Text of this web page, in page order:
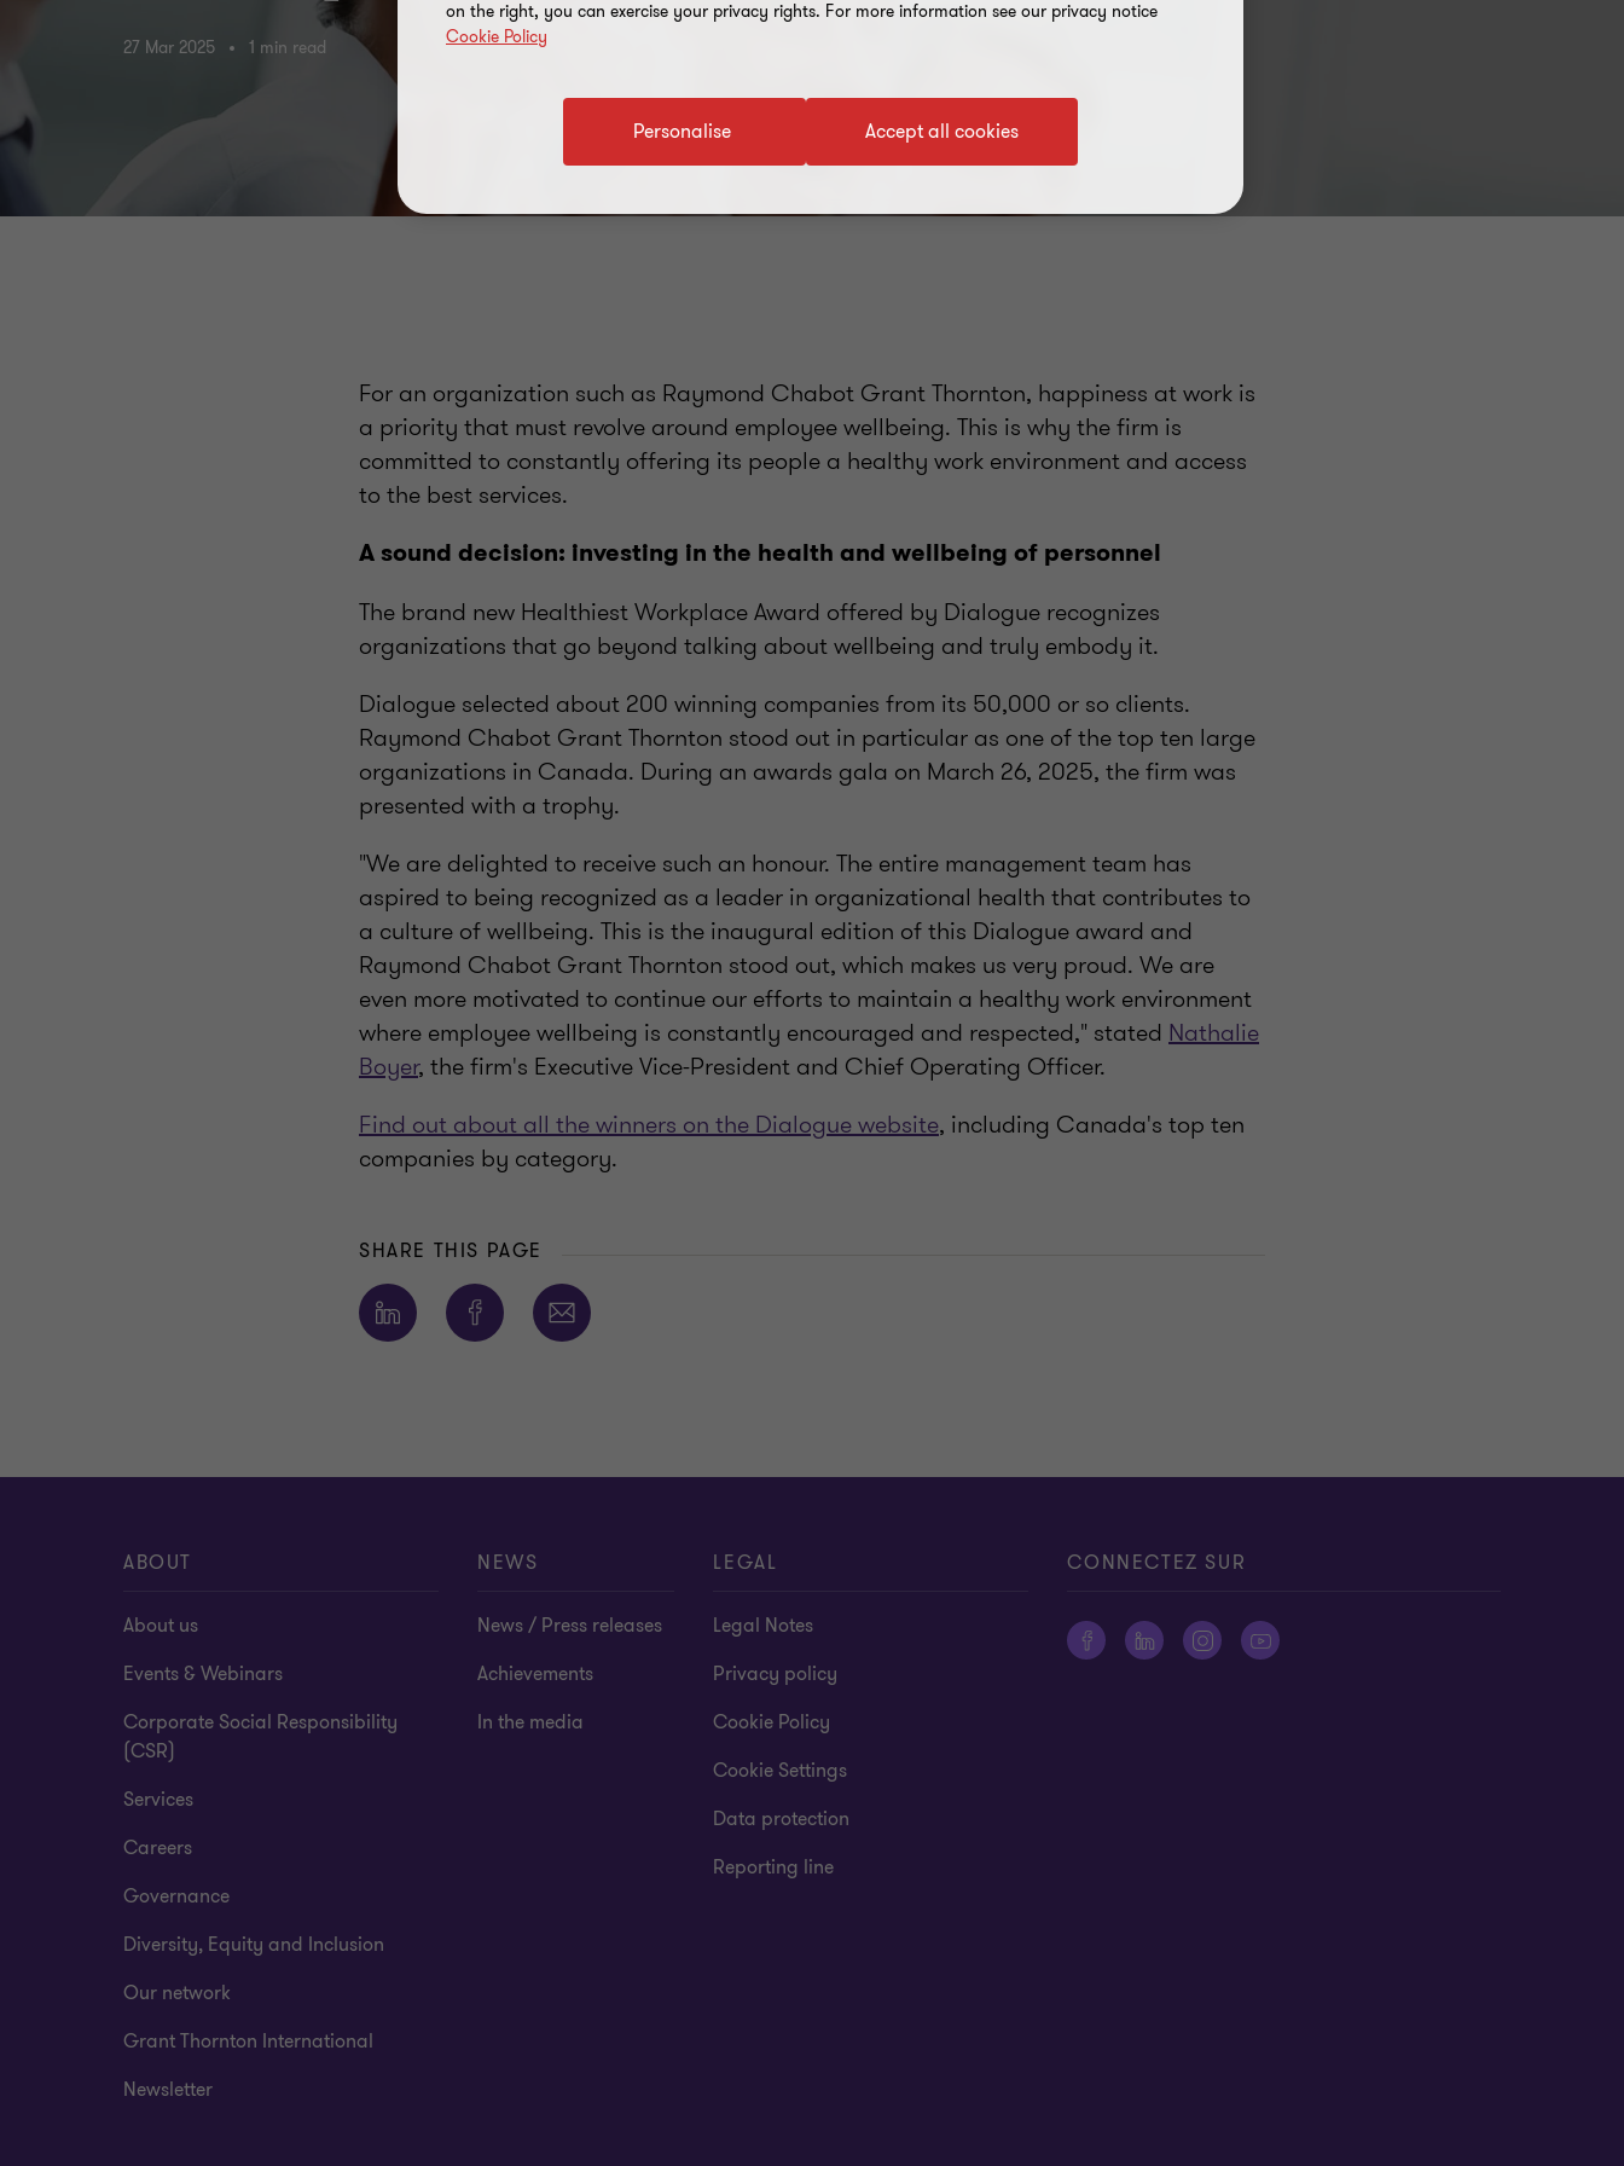
27 Mar 2025 1 min read
For an organization such as Raymond Chabot Grant Thornton, happiness at work is
a priority that must revolve around employee wellbeing. This is why the firm is
committed to constantly offering its people a healthy work environment and access
to the best services.
A sound decision: investing in the health and wellbeing of personnel
The brand new Healthiest Workplace Award offered by Dialogue recognizes
organizations that go beyond talking about wellbeing and truly embody it.
Dialogue selected about 200 winning companies from its 50,000 or so clients.
Raymond Chabot Grant Thornton stood out in particular as one of the top ten large
organizations in Canada. During an awards gala on March 26, 2025, the firm was
presented with a trophy.
"We are delighted to receive such an honour. The entire management team has
aspired to being recognized as a leader in organizational health that contributes to
a culture of wellbeing. This is the inaugural edition of this Dialogue award and
Raymond Chabot Grant Thornton stood out, which makes us very proud. We are
even more motivated to continue our efforts to maintain a healthy work environment
where employee wellbeing is constantly encouraged and respected," stated Nathalie
Boyer, the firm's Executive Vice-President and Chief Operating Officer.
Find out about all the winners on the Dialogue website, including Canada's top ten
companies by category.
SHARE THIS PAGE
ABOUT
About us
Events & Webinars
Corporate Social Responsibility
(CSR)
Services
Careers
Governance
Diversity, Equity and Inclusion
Our network
Grant Thornton International
Newsletter
NEWS
News / Press releases
Achievements
In the media
LEGAL
Legal Notes
Privacy policy
Cookie Policy
Cookie Settings
Data protection
Reporting line
CONNECTEZ SUR
on the right, you can exercise your privacy rights. For more information see our privacy notice
Cookie Policy
Accept all cookies
Personalise